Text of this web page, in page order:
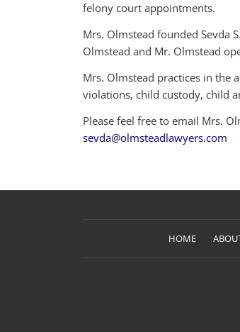
felony court appointments.
Mrs. Olmstead founded Sevda
Olmstead and Mr. Olmstead
Mrs. Olmstead practices in the
violations, child custody, child
Please feel free to email Mrs.
sevda@olmsteadlawyers.com
HOME